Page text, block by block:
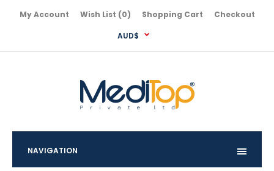
My Account Wish List (0) Shopping Cart Checkout
AUD$
NAVIGATION